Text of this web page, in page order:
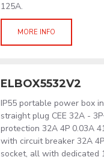
125A.
MORE INFO
ELBOX5532V2
IP55 portable power box
straight plug CEE 32A -
protection 32A 4P 0.03A
with circuit breaker 32A
socket, all with dedicated